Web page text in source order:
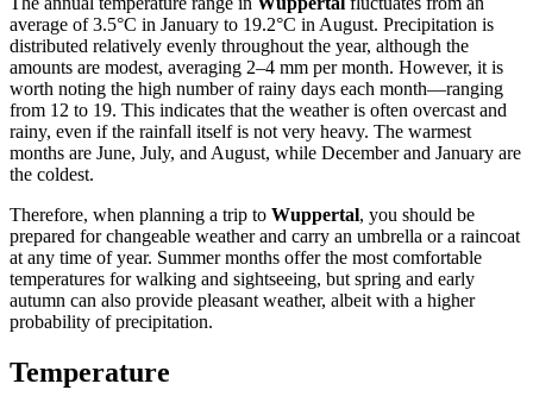
average of 3.5°C in January to 19.2°C in August. Precipitation is
distributed relatively evenly throughout the year, although the
amounts are modest, averaging 2–4 mm per month. However, it is
worth noting the high number of rainy days each month—ranging
from 12 to 19. This indicates that the weather is often overcast and
rainy, even if the rainfall itself is not very heavy. The warmest
months are June, July, and August, while December and January are
the coldest.
Therefore, when planning a trip to Wuppertal, you should be
prepared for changeable weather and carry an umbrella or a raincoat
at any time of year. Summer months offer the most comfortable
temperatures for walking and sightseeing, but spring and early
autumn can also provide pleasant weather, albeit with a higher
probability of precipitation.
Temperature